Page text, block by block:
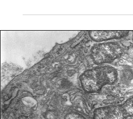
transmission electron